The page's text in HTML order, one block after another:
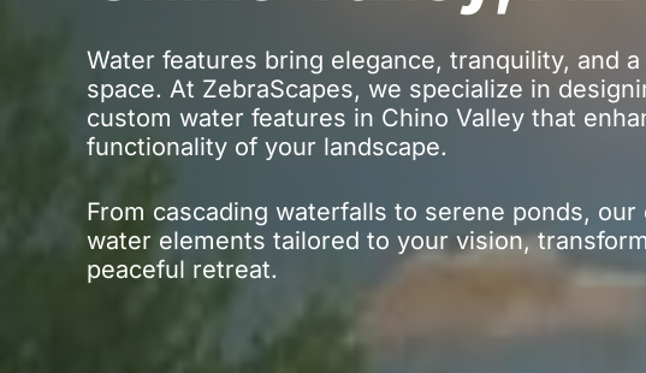
Water features bring elegance, tranquility, and
space. At ZebraScapes, we specialize in
custom water features in Chino Valley that
functionality of your landscape.
From cascading waterfalls to serene ponds,
water elements tailored to your vision,
peaceful retreat.